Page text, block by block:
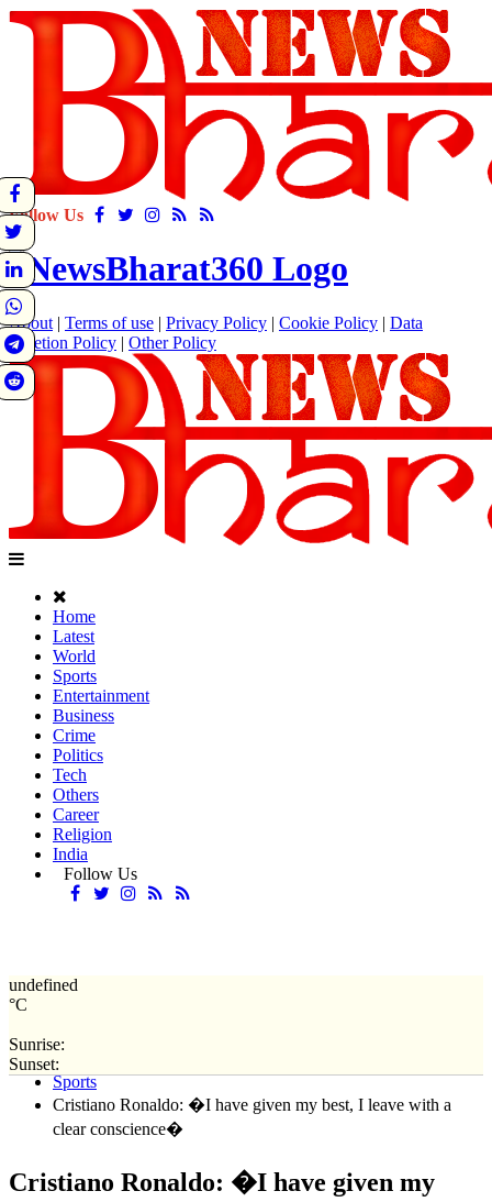
Follow Us
About | Terms of use | Privacy Policy | Cookie Policy | Data
Deletion Policy | Other Policy
Home
Latest
World
Sports
Entertainment
Business
Crime
Politics
Tech
Others
Career
Religion
India
Follow Us
undefined
°C
Sunrise:
Sunset:Home
Sports
Cristiano Ronaldo: �I have given my best, I leave with a
clear conscience�
Cristiano Ronaldo: �I have given my